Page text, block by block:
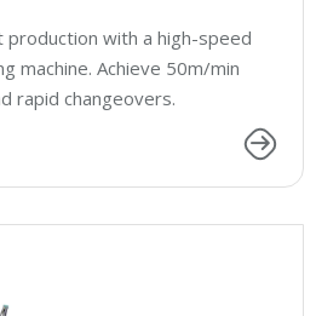
production with a high-speed
machine. Achieve 50m/min
rapid changeovers.